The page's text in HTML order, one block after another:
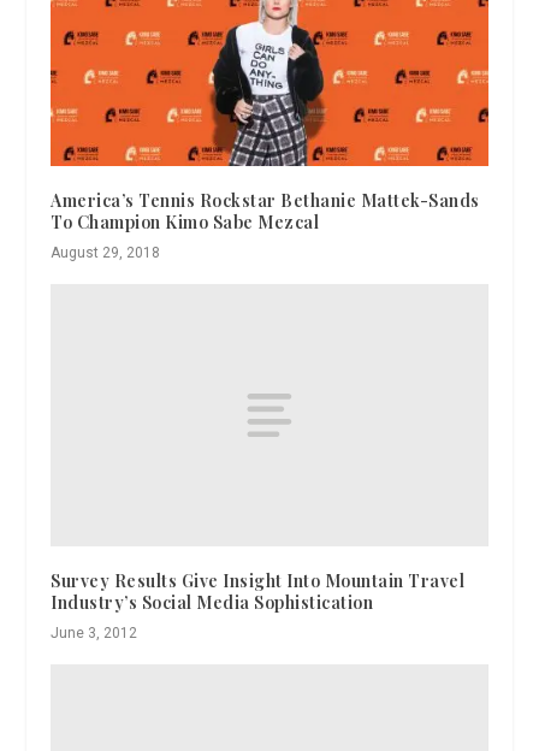
America’s Tennis Rockstar Bethanie Mattek-Sands
To Champion Kimo Sabe Mezcal
August 29, 2018
Survey Results Give Insight Into Mountain Travel
Industry’s Social Media Sophistication
June 3, 2012